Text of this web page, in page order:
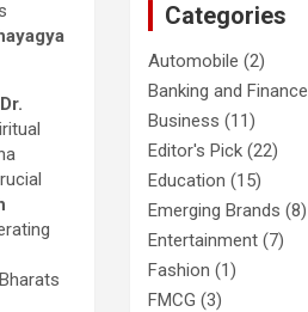
Dr.
Categories
Automobile (2)
Banking and Finance
Business (11)
Editor's Pick (22)
Education (15)
Emerging Brands (8)
Entertainment (7)
Fashion (1)
FMCG (3)